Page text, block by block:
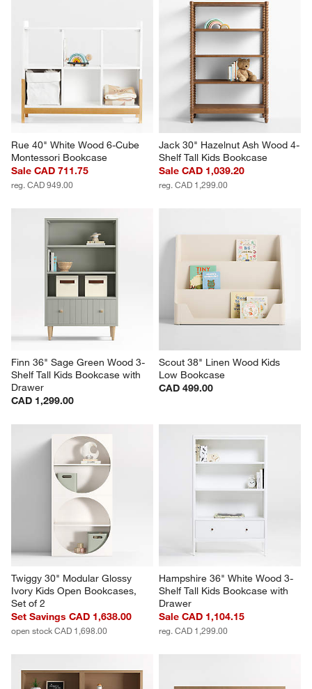
Rue 40" White Wood 6-Cube
Montessori Bookcase
Sale CAD 711.75
reg. CAD 949.00
Jack 30" Hazelnut Ash Wood 4-
Shelf Tall Kids Bookcase
Sale CAD 1,039.20
reg. CAD 1,299.00
Finn 36" Sage Green Wood 3-
Shelf Tall Kids Bookcase with
Drawer
CAD 1,299.00
Scout 38" Linen Wood Kids
Low Bookcase
CAD 499.00
Twiggy 30" Modular Glossy
Ivory Kids Open Bookcases,
Set of 2
Set Savings CAD 1,638.00
open stock CAD 1,698.00
Hampshire 36" White Wood 3-
Shelf Tall Kids Bookcase with
Drawer
Sale CAD 1,104.15
reg. CAD 1,299.00